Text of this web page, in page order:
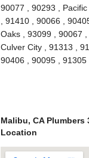
90077 , 90293 ,
, 91410 , 90066 ,
Oaks , 93099 , 90067
Culver City , 91313 ,
90406 , 90095 ,
Malibu, CA Plumbers
Location